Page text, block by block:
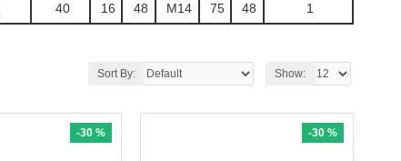
40 16 48 M14 75 48 1
Sort By: Show:
-30 % -30 %